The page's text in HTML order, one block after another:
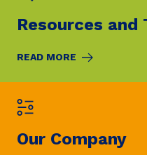
Resources and
READ MORE
Our Company